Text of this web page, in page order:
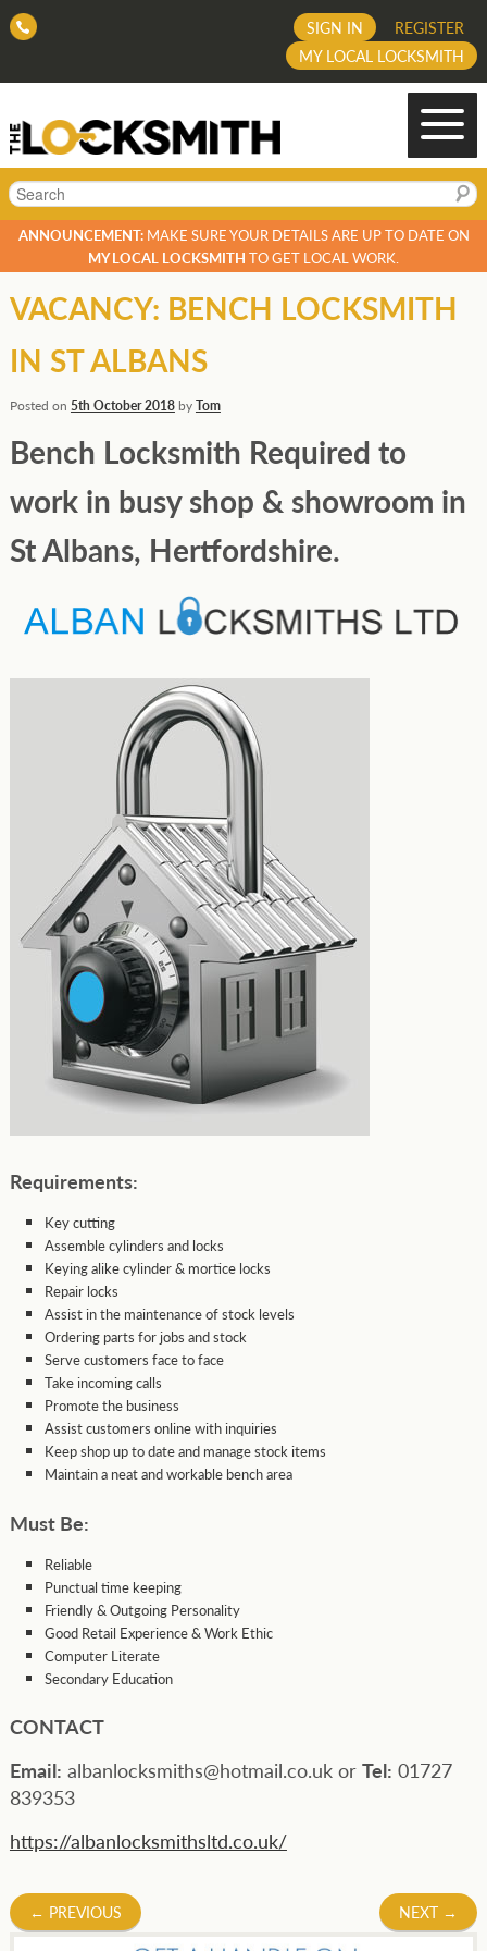
REGISTER
SIGN IN
MY LOCAL LOCKSMITH
Search
ANNOUNCEMENT:MAKE SURE YOUR DETAILS ARE UP TO DATE ON
MY LOCAL LOCKSMITH TO GET LOCAL WORK.
VACANCY: BENCH LOCKSMITH
IN ST ALBANS
Posted on 5th October 2018byTom
Bench Locksmith Required to
work in busy shop & showroom in
St Albans, Hertfordshire.
Requirements:
Key cutting
Assemble cylinders and locks
Keying alike cylinder & mortice locks
Repair locks
Assist in the maintenance of stock levels
Ordering parts for jobs and stock
Serve customers face to face
Take incoming calls
Promote the business
Assist customers online with inquiries
Keep shop up to date and manage stock items
Maintain a neat and workable bench area
Must Be:
Reliable
Punctual time keeping
Friendly & Outgoing Personality
Good Retail Experience & Work Ethic
Computer Literate
Secondary Education
CONTACT
Email: albanlocksmiths@hotmail.co.uk or Tel: 01727
839353
https://albanlocksmithsltd.co.uk/
Post
← PREVIOUS NEXT →